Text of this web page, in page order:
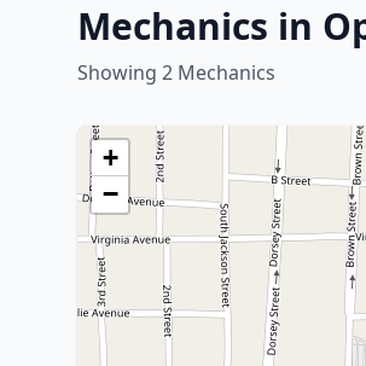
Mechanics in
Showing 2 Mechanics
+
−